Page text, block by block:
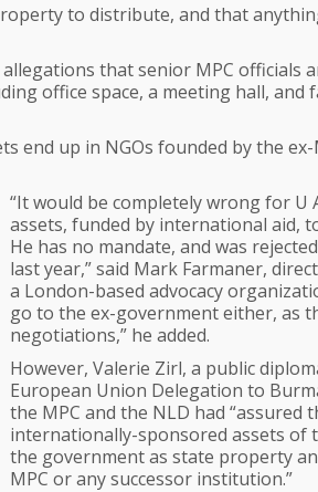
to distribute, and that
allegations that senior MPC
office space, a meeting hall, and
end up in NGOs founded by the
“It would be completely wrong for U
assets, funded by international aid,
He has no mandate, and was
last year,” said Mark Farmaner,
a London-based advocacy
go to the ex-government either, as
negotiations,” he added.
However, Valerie Zirl, a public
European Union Delegation to
the MPC and the NLD had “assured
internationally-sponsored assets of
the government as state property
MPC or any successor institution.”